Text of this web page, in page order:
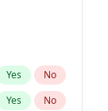
Yes No
Yes No